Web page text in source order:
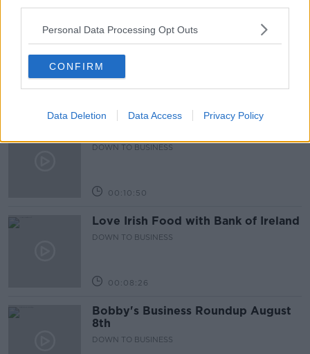
Personal Data Processing Opt Outs
CONFIRM
Data Deletion Data Access Privacy Policy
Related Episodes
Paul Flavin's 'Build, Scale, Sell'
DOWN TO BUSINESS
DOWN TO BUSINESS
00:10:50
Love Irish Food with Bank of Ireland
DOWN TO BUSINESS
00:08:26
Bobby's Business Roundup August
8th
DOWN TO BUSINESS